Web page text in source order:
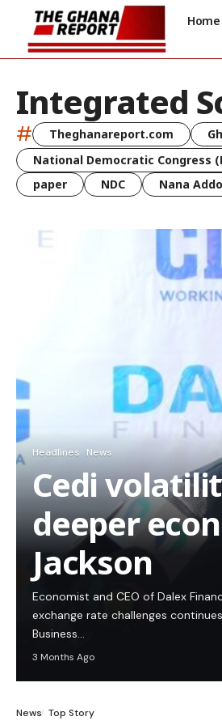
Home
Integrated
# Theghanareport.com
National Democratic Congress
paper
NDC Nana
Headlines News
Cedi
deeper
Jackson
Economist and CEO of Dalex
exchange rate challenges
Business…
3 Months Ago
News Top Story